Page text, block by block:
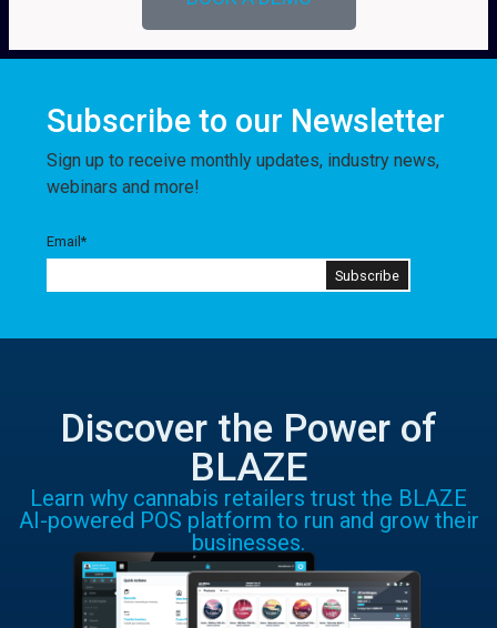
Subscribe to our Newsletter
Sign up to receive monthly updates, industry news,
webinars and more!
Email*
Discover the Power of
BLAZE
Learn why cannabis retailers trust the BLAZE
AI-powered POS platform to run and grow their
businesses.